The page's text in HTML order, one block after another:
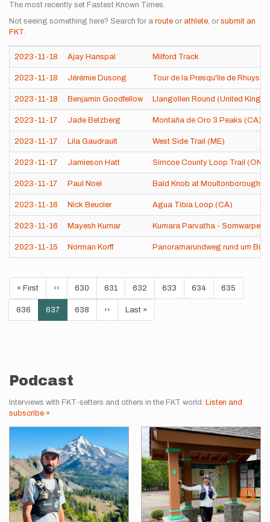
The most recently set Fastest Known Times.
Not seeing something here? Search for a route or athlete, or submit an
FKT.
2023-11-18 Ajay Hanspal Milford Track
2023-11-18 Jérémie Dusong Tour de la Presqu'île de Rhuys
2023-11-18 Benjamin Goodfellow Llangollen Round (United
2023-11-17 Jade Belzberg Montaña de Oro 3 Peaks (CA)
2023-11-17 Lila Gaudrault West Side Trail (ME)
2023-11-17 Jamieson Hatt Simcoe County Loop Trail (ON,
2023-11-17 Paul Noel Bald Knob at Moultonborough
2023-11-16 Nick Beucler Agua Tibia Loop (CA)
2023-11-16 Mayesh Kumar Kumara Parvatha - Somwarpet
2023-11-15 Norman Korff Panoramarundweg rund um
Pagination
First
page
« First
Previous
page
‹‹ Page
630 Page
631 Page
632 Page
633 Page
634 Page
635
Page
636
Current
page
637 Page
638
Next
page
››
Last
page
Last »
Podcast
Interviews with FKT-setters and others in the FKT world. Listen and
subscribe »